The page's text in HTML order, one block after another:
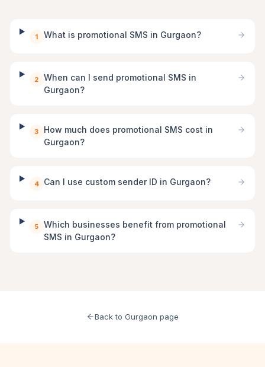
1 What is promotional SMS in Gurgaon?
2
When can I send promotional SMS in
Gurgaon?
3
How much does promotional SMS cost in
Gurgaon?
4 Can I use custom sender ID in Gurgaon?
5
Which businesses benefit from promotional
SMS in Gurgaon?
Back to Gurgaon page